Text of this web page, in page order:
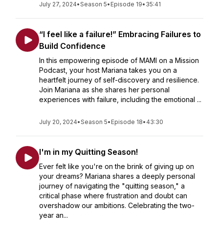
July 27, 2024•Season 5• Episode 19• 35:41
“I feel like a failure!” Embracing Failures to
Build Confidence
In this empowering episode of MAMI on a Mission
Podcast, your host Mariana takes you on a
heartfelt journey of self-discovery and resilience.
Join Mariana as she shares her personal
experiences with failure, including the emotional ...
July 20, 2024•Season 5• Episode 18• 43:30
I'm in my Quitting Season!
Ever felt like you're on the brink of giving up on
your dreams? Mariana shares a deeply personal
journey of navigating the "quitting season," a
critical phase where frustration and doubt can
overshadow our ambitions. Celebrating the two-
year an...